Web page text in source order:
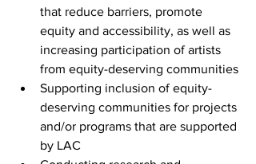
that reduce barriers, promote
equity and accessibility, as well as
increasing participation of artists
from equity-deserving communities
Supporting inclusion of equity-
deserving communities for projects
and/or programs that are supported
by LAC